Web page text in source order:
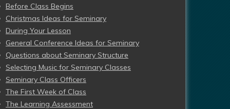
Before Class Begins
Christmas Ideas for Seminary
During Your Lesson
General Conference Ideas for Seminary
Questions about Seminary Structure
Selecting Music for Seminary Classes
Seminary Class Officers
The First Week of Class
The Learning Assessment